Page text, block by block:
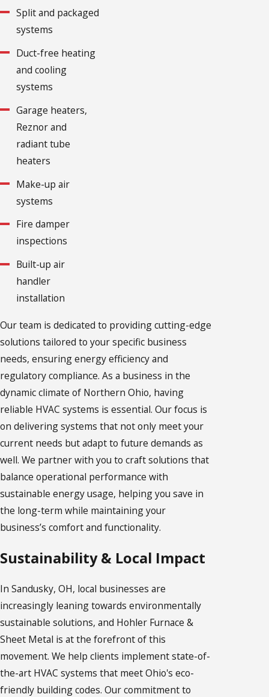
Split and packaged
systems
Duct-free heating
and cooling
systems
Garage heaters,
Reznor and
radiant tube
heaters
Make-up air
systems
Fire damper
inspections
Built-up air
handler
installation
Our team is dedicated to providing cutting-edge
solutions tailored to your specific business
needs, ensuring energy efficiency and
regulatory compliance. As a business in the
dynamic climate of Northern Ohio, having
reliable HVAC systems is essential. Our focus is
on delivering systems that not only meet your
current needs but adapt to future demands as
well. We partner with you to craft solutions that
balance operational performance with
sustainable energy usage, helping you save in
the long-term while maintaining your
business’s comfort and functionality.
Sustainability & Local Impact
In Sandusky, OH, local businesses are
increasingly leaning towards environmentally
sustainable solutions, and Hohler Furnace &
Sheet Metal is at the forefront of this
movement. We help clients implement state-of-
the-art HVAC systems that meet Ohio's eco-
friendly building codes. Our commitment to